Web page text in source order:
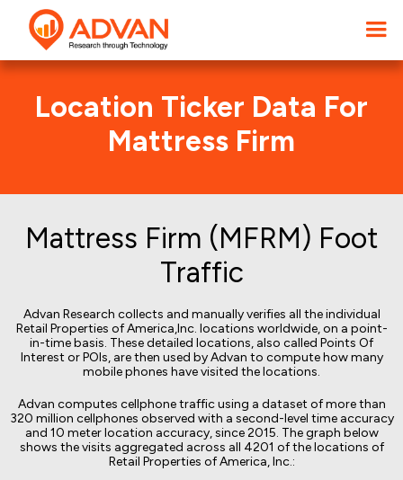
Location Ticker Data For
Mattress Firm
Mattress Firm (MFRM) Foot
Traffic
Advan Research collects and manually verifies all the individual
Retail Properties of America,Inc. locations worldwide, on a point-
in-time basis. These detailed locations, also called Points Of
Interest or POIs, are then used by Advan to compute how many
mobile phones have visited the locations.
Advan computes cellphone traffic using a dataset of more than
320 million cellphones observed with a second-level time accuracy
and 10 meter location accuracy, since 2015. The graph below
shows the visits aggregated across all 4201 of the locations of
Retail Properties of America, Inc.: